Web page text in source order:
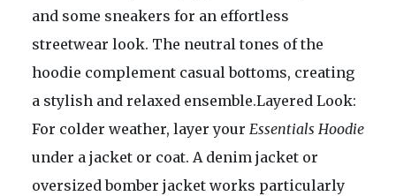
and some sneakers for an effortless
streetwear look. The neutral tones of the
hoodie complement casual bottoms, creating
a stylish and relaxed ensemble.Layered Look:
For colder weather, layer your Essentials Hoodie
under a jacket or coat. A denim jacket or
oversized bomber jacket works particularly